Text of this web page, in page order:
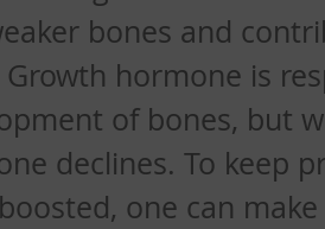
bones and
hormone is
of bones, but
declines. To keep
one can